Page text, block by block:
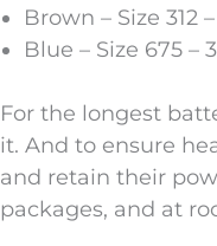
Brown – Size 312
Blue – Size 675 –
For the longest
it. And to ensure
and retain their
packages, and at